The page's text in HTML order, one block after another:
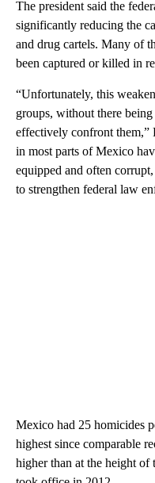
The president said the
significantly reducing the
and drug cartels. Many of
been captured or killed in
“Unfortunately, this
groups, without there
effectively confront them,”
in most parts of Mexico
equipped and often
to strengthen federal law
Mexico had 25 homicides
highest since comparable
higher than at the height